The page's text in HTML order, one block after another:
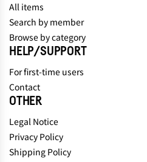
All items
Search by member
Browse by category
HELP/SUPPORT
For first-time users
Contact
OTHER
Legal Notice
Privacy Policy
Shipping Policy